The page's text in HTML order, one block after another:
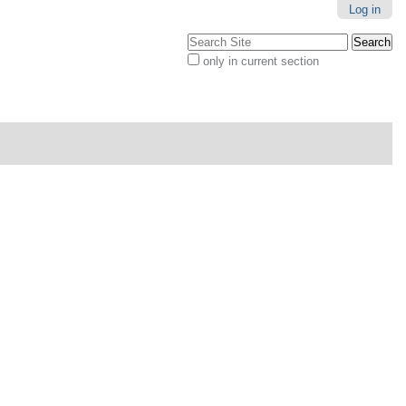
Log in
Search Site
only in current section